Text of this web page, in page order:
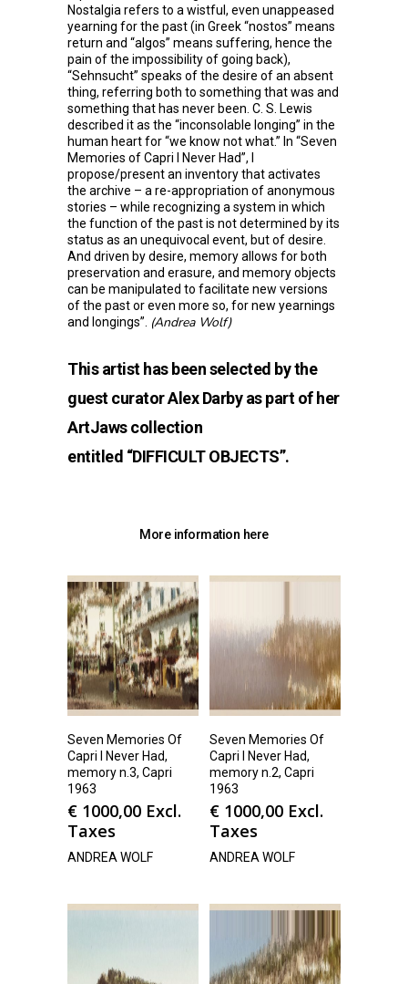
Nostalgia refers to a wistful, even unappeased
yearning for the past (in Greek “nostos” means
return and “algos” means suffering, hence the
pain of the impossibility of going back),
“Sehnsucht” speaks of the desire of an absent
thing, referring both to something that was and
something that has never been. C. S. Lewis
described it as the “inconsolable longing” in the
human heart for “we know not what.” In “Seven
Memories of Capri I Never Had”, I
propose/present an inventory that activates
the archive – a re-appropriation of anonymous
stories – while recognizing a system in which
the function of the past is not determined by its
status as an unequivocal event, but of desire.
And driven by desire, memory allows for both
preservation and erasure, and memory objects
can be manipulated to facilitate new versions
of the past or even more so, for new yearnings
and longings”. (Andrea Wolf)
This artist has been selected by the
guest curator Alex Darby as part of her
ArtJaws collection
entitled “DIFFICULT OBJECTS”.
More information here
Seven Memories Of
Capri I Never Had,
memory n.3, Capri
1963
€ 1000,00 Excl.
Taxes
ANDREA WOLF
Seven Memories Of
Capri I Never Had,
memory n.2, Capri
1963
€ 1000,00 Excl.
Taxes
ANDREA WOLF